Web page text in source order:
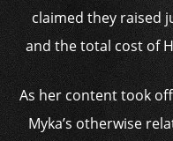
claimed they raised
and the total cost of
As her content took
Myka’s otherwise